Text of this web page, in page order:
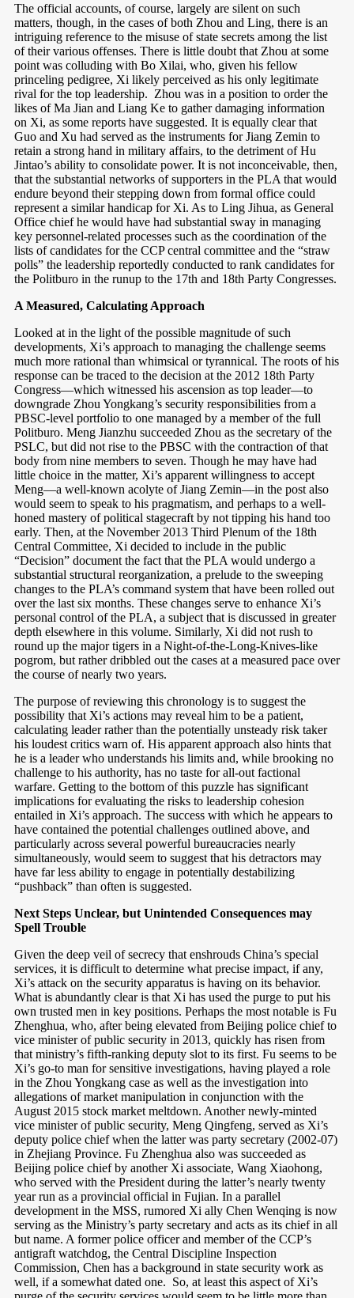
The official accounts, of course, largely are silent on such
matters, though, in the cases of both Zhou and Ling, there is an
intriguing reference to the misuse of state secrets among the list
of their various offenses. There is little doubt that Zhou at some
point was colluding with Bo Xilai, who, given his fellow
princeling pedigree, Xi likely perceived as his only legitimate
rival for the top leadership. Zhou was in a position to order the
likes of Ma Jian and Liang Ke to gather damaging information
on Xi, as some reports have suggested. It is equally clear that
Guo and Xu had served as the instruments for Jiang Zemin to
retain a strong hand in military affairs, to the detriment of Hu
Jintao’s ability to consolidate power. It is not inconceivable, then,
that the substantial networks of supporters in the PLA that would
endure beyond their stepping down from formal office could
represent a similar handicap for Xi. As to Ling Jihua, as General
Office chief he would have had substantial sway in managing
key personnel-related processes such as the coordination of the
lists of candidates for the CCP central committee and the “straw
polls” the leadership reportedly conducted to rank candidates for
the Politburo in the runup to the 17th and 18th Party Congresses.
A Measured, Calculating Approach
Looked at in the light of the possible magnitude of such
developments, Xi’s approach to managing the challenge seems
much more rational than whimsical or tyrannical. The roots of his
response can be traced to the decision at the 2012 18th Party
Congress—which witnessed his ascension as top leader—to
downgrade Zhou Yongkang’s security responsibilities from a
PBSC-level portfolio to one managed by a member of the full
Politburo. Meng Jianzhu succeeded Zhou as the secretary of the
PSLC, but did not rise to the PBSC with the contraction of that
body from nine members to seven. Though he may have had
little choice in the matter, Xi’s apparent willingness to accept
Meng—a well-known acolyte of Jiang Zemin—in the post also
would seem to speak to his pragmatism, and perhaps to a well-
honed mastery of political stagecraft by not tipping his hand too
early. Then, at the November 2013 Third Plenum of the 18th
Central Committee, Xi decided to include in the public
“Decision” document the fact that the PLA would undergo a
substantial structural reorganization, a prelude to the sweeping
changes to the PLA’s command system that have been rolled out
over the last six months. These changes serve to enhance Xi’s
personal control of the PLA, a subject that is discussed in greater
depth elsewhere in this volume. Similarly, Xi did not rush to
round up the major tigers in a Night-of-the-Long-Knives-like
pogrom, but rather dribbled out the cases at a measured pace over
the course of nearly two years.
The purpose of reviewing this chronology is to suggest the
possibility that Xi’s actions may reveal him to be a patient,
calculating leader rather than the potentially unsteady risk taker
his loudest critics warn of. His apparent approach also hints that
he is a leader who understands his limits and, while brooking no
challenge to his authority, has no taste for all-out factional
warfare. Getting to the bottom of this puzzle has significant
implications for evaluating the risks to leadership cohesion
entailed in Xi’s approach. The success with which he appears to
have contained the potential challenges outlined above, and
particularly across several powerful bureaucracies nearly
simultaneously, would seem to suggest that his detractors may
have far less ability to engage in potentially destabilizing
“pushback” than often is suggested.
Next Steps Unclear, but Unintended Consequences may
Spell Trouble
Given the deep veil of secrecy that enshrouds China’s special
services, it is difficult to determine what precise impact, if any,
Xi’s attack on the security apparatus is having on its behavior.
What is abundantly clear is that Xi has used the purge to put his
own trusted men in key positions. Perhaps the most notable is Fu
Zhenghua, who, after being elevated from Beijing police chief to
vice minister of public security in 2013, quickly has risen from
that ministry’s fifth-ranking deputy slot to its first. Fu seems to be
Xi’s go-to man for sensitive investigations, having played a role
in the Zhou Yongkang case as well as the investigation into
allegations of market manipulation in conjunction with the
August 2015 stock market meltdown. Another newly-minted
vice minister of public security, Meng Qingfeng, served as Xi’s
deputy police chief when the latter was party secretary (2002-07)
in Zhejiang Province. Fu Zhenghua also was succeeded as
Beijing police chief by another Xi associate, Wang Xiaohong,
who served with the President during the latter’s nearly twenty
year run as a provincial official in Fujian. In a parallel
development in the MSS, rumored Xi ally Chen Wenqing is now
serving as the Ministry’s party secretary and acts as its chief in all
but name. A former police officer and member of the CCP’s
antigraft watchdog, the Central Discipline Inspection
Commission, Chen has a background in state security work as
well, if a somewhat dated one. So, at least this aspect of Xi’s